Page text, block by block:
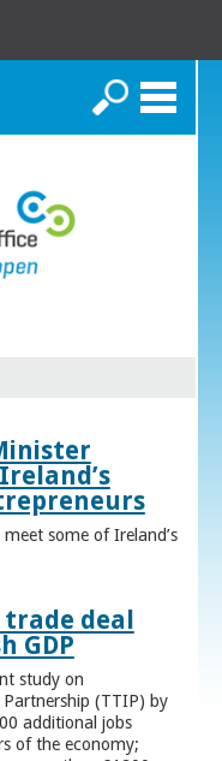
Search
some of Ireland’s
trade deal
GDP
study on
(TTIP) by
additional jobs
of the economy;